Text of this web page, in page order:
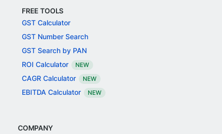
FREE TOOLS
GST Calculator
GST Number Search
GST Search by PAN
ROI Calculator
NEW
CAGR Calculator NEW
EBITDA Calculator NEW
COMPANY